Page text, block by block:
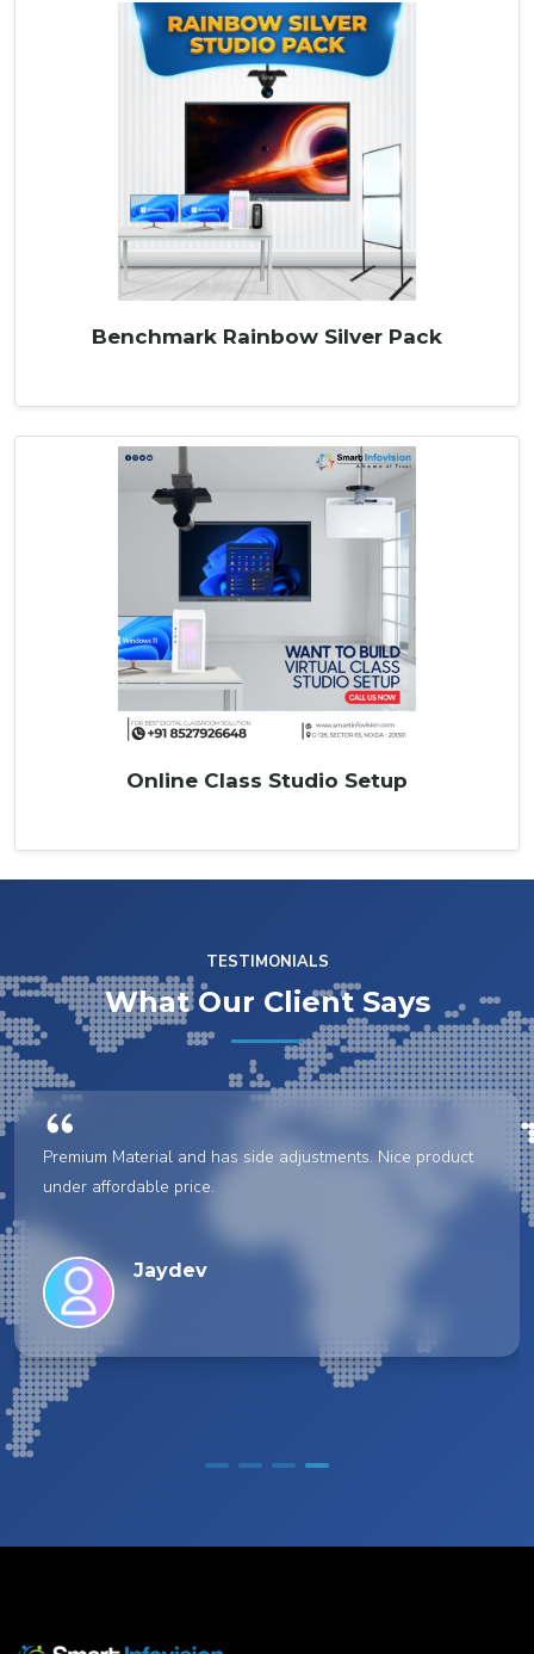
Benchmark Rainbow Silver Pack
Online Class Studio Setup
TESTIMONIALS
What Our Client Says
Premium Material and has side adjustments. Nice product
under affordable price.
Jaydev